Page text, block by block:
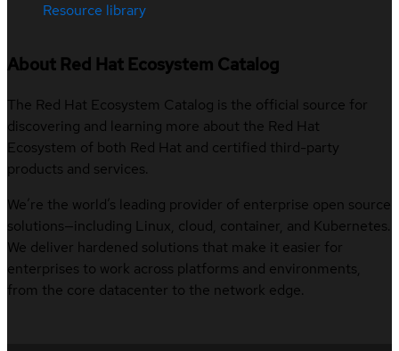
Resource library
About Red Hat Ecosystem Catalog
The Red Hat Ecosystem Catalog is the official source for
discovering and learning more about the Red Hat
Ecosystem of both Red Hat and certified third-party
products and services.
We’re the world’s leading provider of enterprise open source
solutions—including Linux, cloud, container, and Kubernetes.
We deliver hardened solutions that make it easier for
enterprises to work across platforms and environments,
from the core datacenter to the network edge.